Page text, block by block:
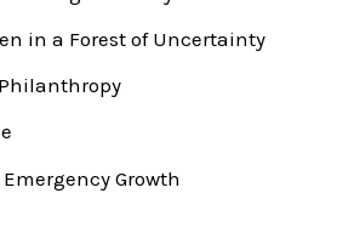
in a Forest of Uncertainty
Growth